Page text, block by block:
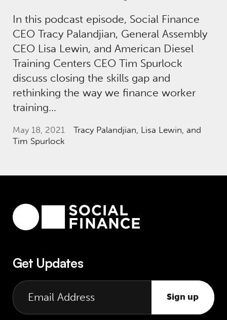
In this podcast episode, Social Finance
CEO Tracy Palandjian, General Assembly
CEO Lisa Lewin, and American Diesel
Training Centers CEO Tim Spurlock
discuss closing the skills gap and
rethinking the way we finance worker
training…
May 18, 2021 Tracy Palandjian, Lisa Lewin, and
Tim Spurlock
Get Updates
Sign up